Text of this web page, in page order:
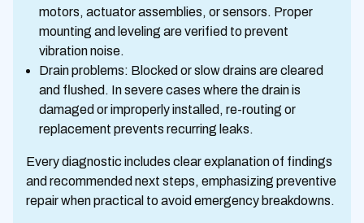
motors, actuator assemblies, or sensors. Proper
mounting and leveling are verified to prevent
vibration noise.
Drain problems: Blocked or slow drains are cleared
and flushed. In severe cases where the drain is
damaged or improperly installed, re-routing or
replacement prevents recurring leaks.
Every diagnostic includes clear explanation of findings
and recommended next steps, emphasizing preventive
repair when practical to avoid emergency breakdowns.